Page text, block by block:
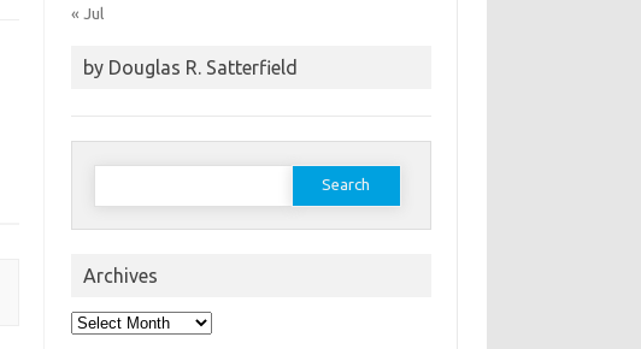
« Jul
by Douglas R. Satterfield
Search
Archives
Archives